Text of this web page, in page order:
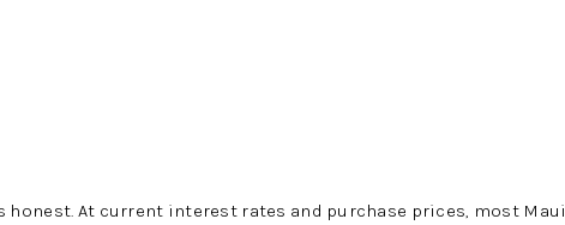
honest. At current interest rates and purchase prices, most Maui